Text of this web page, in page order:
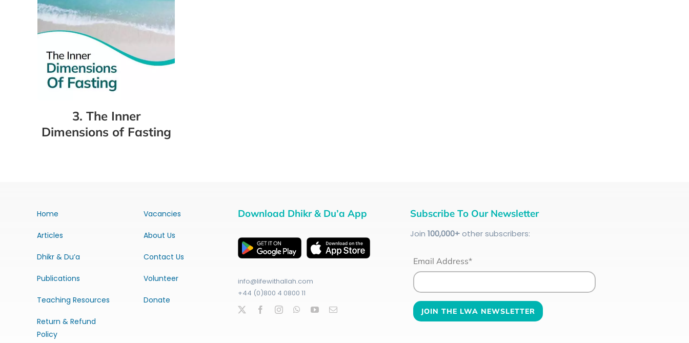
3. The Inner
Dimensions of Fasting
Home
Articles
Dhikr & Du’a
Publications
Teaching Resources
Return & Refund
Policy
Vacancies
About Us
Contact Us
Volunteer
Donate
Download Dhikr & Du’a App
info@lifewithallah.com
+44 (0)800 4 0800 11
Subscribe To Our Newsletter
Join 100,000+other subscribers:
Email Address*